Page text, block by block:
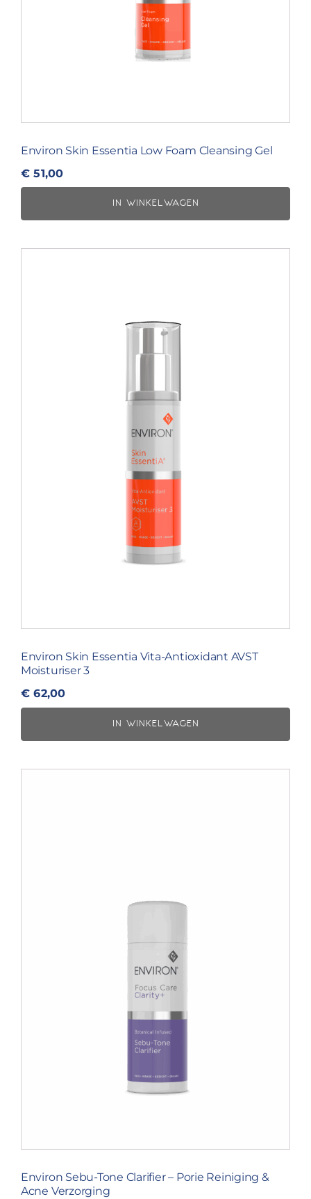
Environ Skin Essentia Low Foam Cleansing Gel
€ 51,00
IN WINKELWAGEN
Environ Skin Essentia Vita-Antioxidant AVST
Moisturiser 3
€ 62,00
IN WINKELWAGEN
Environ Sebu-Tone Clarifier – Porie Reiniging &
Acne Verzorging